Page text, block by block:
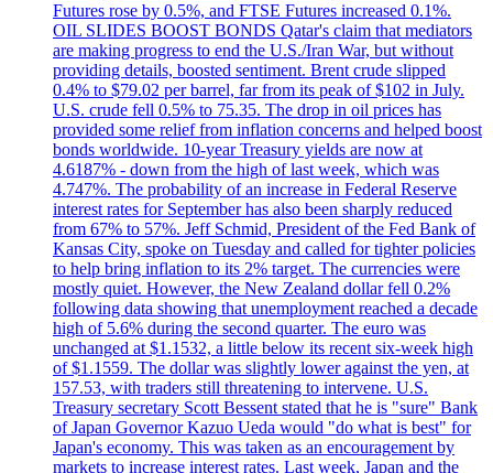
Futures rose by 0.5%, and FTSE Futures increased 0.1%.
OIL SLIDES BOOST BONDS Qatar's claim that mediators
are making progress to end the U.S./Iran War, but without
providing details, boosted sentiment. Brent crude slipped
0.4% to $79.02 per barrel, far from its peak of $102 in July.
U.S. crude fell 0.5% to 75.35. The drop in oil prices has
provided some relief from inflation concerns and helped boost
bonds worldwide. 10-year Treasury yields are now at
4.6187% - down from the high of last week, which was
4.747%. The probability of an increase in Federal Reserve
interest rates for September has also been sharply reduced
from 67% to 57%. Jeff Schmid, President of the Fed Bank of
Kansas City, spoke on Tuesday and called for tighter policies
to help bring inflation to its 2% target. The currencies were
mostly quiet. However, the New Zealand dollar fell 0.2%
following data showing that unemployment reached a decade
high of 5.6% during the second quarter. The euro was
unchanged at $1.1532, a little below its recent six-week high
of $1.1559. The dollar was slightly lower against the yen, at
157.53, with traders still threatening to intervene. U.S.
Treasury secretary Scott Bessent stated that he is "sure" Bank
of Japan Governor Kazuo Ueda would "do what is best" for
Japan's economy. This was taken as an encouragement by
markets to increase interest rates. Last week, Japan and the